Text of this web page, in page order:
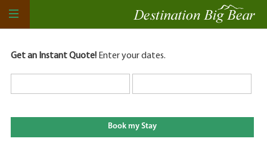
Get an Instant Quote!Enter your dates.